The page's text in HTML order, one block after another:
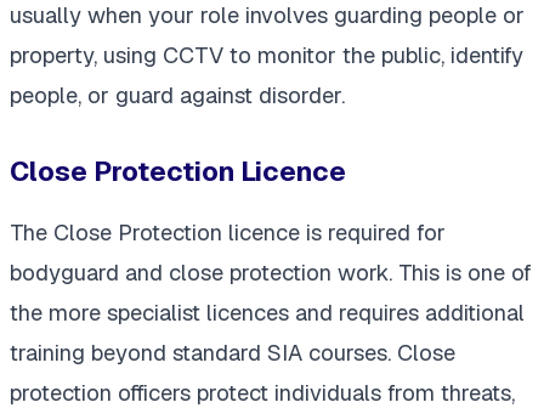
usually when your role involves guarding people or
property, using CCTV to monitor the public, identify
people, or guard against disorder.
Close Protection Licence
The Close Protection licence is required for
bodyguard and close protection work. This is one of
the more specialist licences and requires additional
training beyond standard SIA courses. Close
protection officers protect individuals from threats,